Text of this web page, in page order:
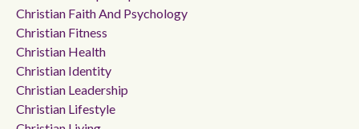
Christian Faith And Psychology
Christian Fitness
Christian Health
Christian Identity
Christian Leadership
Christian Lifestyle